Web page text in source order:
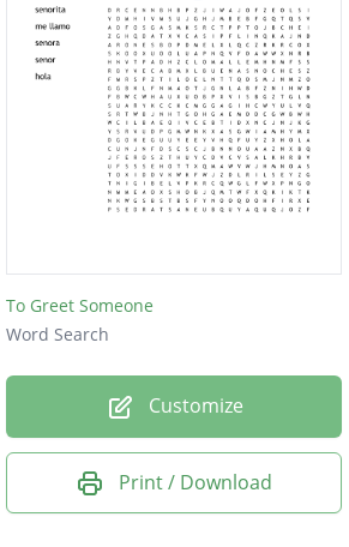
To Greet Someone
Word Search
Customize
Print / Download